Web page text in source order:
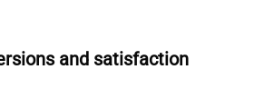
and satisfaction